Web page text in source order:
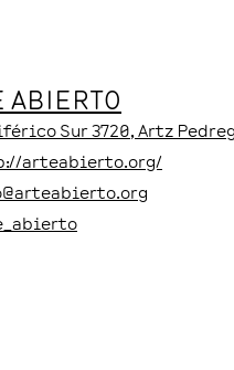
ABIERTO
Sur3720, Artz
arteabierto.org/